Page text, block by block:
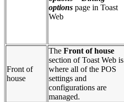
options page in Toast
Web
Front of
house
The Front of house
section of Toast Web is
where all of the POS
settings and
configurations are
managed.